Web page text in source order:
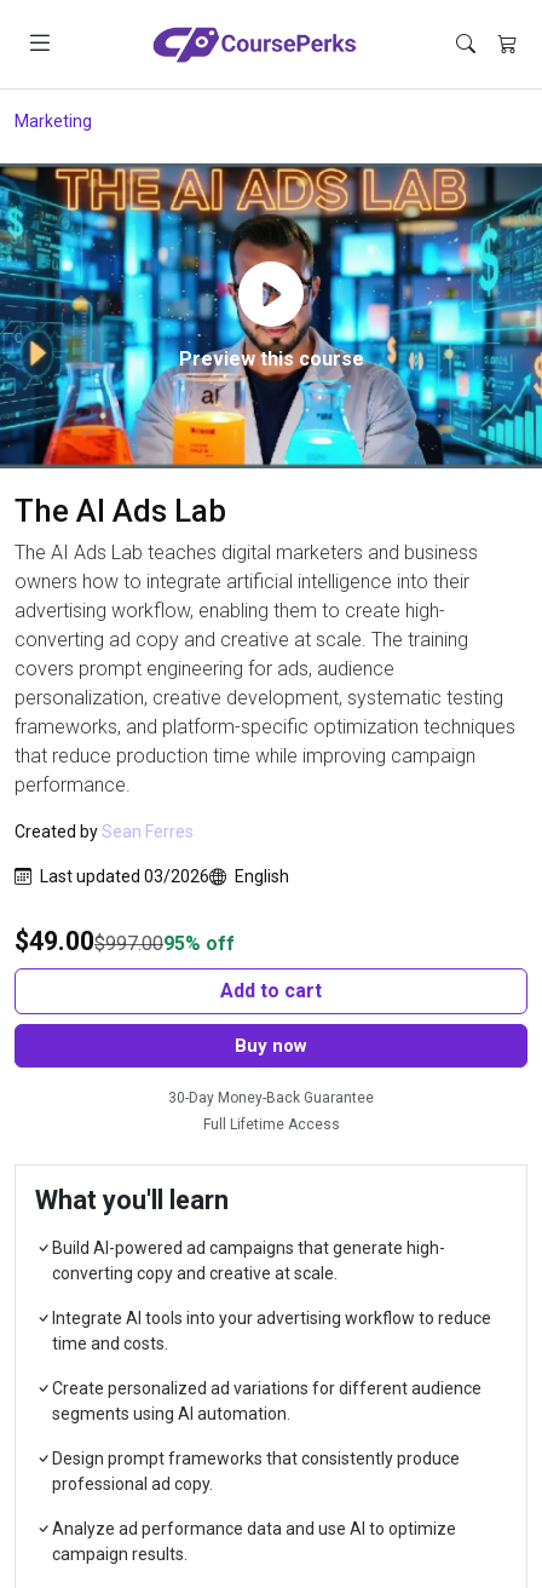
Marketing
Preview this course
The AI Ads Lab
The AI Ads Lab teaches digital marketers and business
owners how to integrate artificial intelligence into their
advertising workflow, enabling them to create high-
converting ad copy and creative at scale. The training
covers prompt engineering for ads, audience
personalization, creative development, systematic testing
frameworks, and platform-specific optimization techniques
that reduce production time while improving campaign
performance.
Created bySean Ferres
Last updated 03/2026 English
$49.00$997.0095% off
Add to cart
Buy now
30-Day Money-Back Guarantee
Full Lifetime Access
What you'll learn
Build AI-powered ad campaigns that generate high-
converting copy and creative at scale.
Integrate AI tools into your advertising workflow to reduce
time and costs.
Create personalized ad variations for different audience
segments using AI automation.
Design prompt frameworks that consistently produce
professional ad copy.
Analyze ad performance data and use AI to optimize
campaign results.